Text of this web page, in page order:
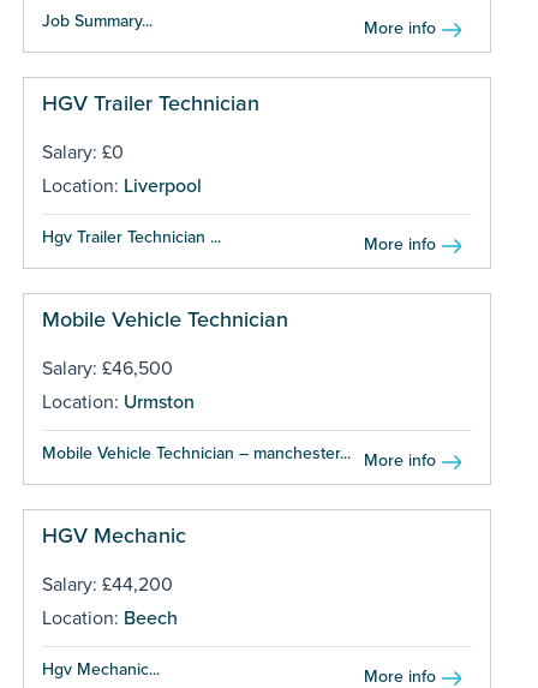
Job Summary... More info
HGV Trailer Technician
Salary: £0
Location: Liverpool
Hgv Trailer Technician ... More info
Mobile Vehicle Technician
Salary: £46,500
Location: Urmston
Mobile Vehicle Technician – manchester... More info
HGV Mechanic
Salary: £44,200
Location: Beech
Hgv Mechanic... More info